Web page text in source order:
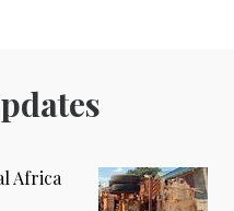
Africa